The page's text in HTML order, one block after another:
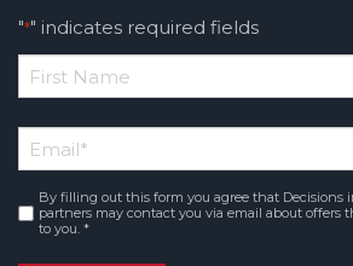
"*" indicates required fields
*
Name
Email*
Consent*
By filling out this form you agree that Decisions
partners may contact you via email about offers
to you. *